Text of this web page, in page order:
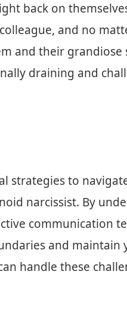
back on
and no
and their
draining and
strategies to
narcissist. By
communication
and maintain
handle these